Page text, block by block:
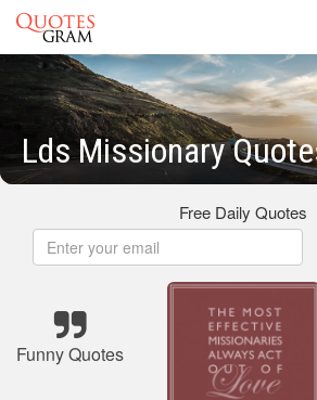
Lds Missionary
Free Daily Quotes
Funny Quotes